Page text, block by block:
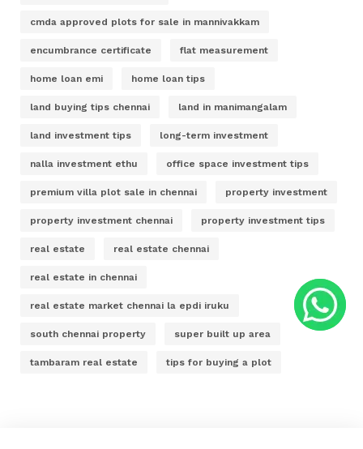
cmda approved plots for sale in mannivakkam
encumbrance certificate flat measurement
home loan emi home loan tips
land buying tips chennai land in manimangalam
land investment tips long-term investment
nalla investment ethu office space investment tips
premium villa plot sale in chennai property investment
property investment chennai property investment tips
real estate real estate chennai
real estate in chennai
real estate market chennai la epdi iruku
south chennai property super built up area
tambaram real estate tips for buying a plot